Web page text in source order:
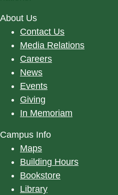
About Us
Contact Us
Media Relations
Careers
News
Events
Giving
In Memoriam
Campus Info
Maps
Building Hours
Bookstore
Library